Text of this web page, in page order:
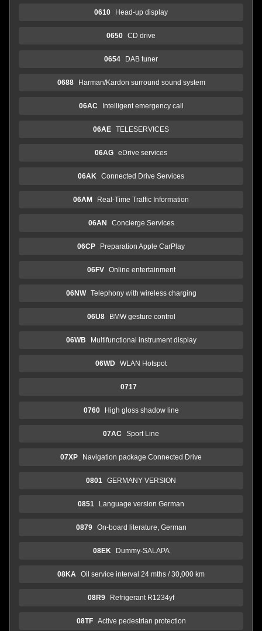
0610 Head-up display
0650 CD drive
0654 DAB tuner
0688 Harman/Kardon surround sound system
06AC Intelligent emergency call
06AE TELESERVICES
06AG eDrive services
06AK Connected Drive Services
06AM Real-Time Traffic Information
06AN Concierge Services
06CP Preparation Apple CarPlay
06FV Online entertainment
06NW Telephony with wireless charging
06U8 BMW gesture control
06WB Multifunctional instrument display
06WD WLAN Hotspot
0717
0760 High gloss shadow line
07AC Sport Line
07XP Navigation package Connected Drive
0801 GERMANY VERSION
0851 Language version German
0879 On-board literature, German
08EK Dummy-SALAPA
08KA Oil service interval 24 mths / 30,000 km
08R9 Refrigerant R1234yf
08TF Active pedestrian protection